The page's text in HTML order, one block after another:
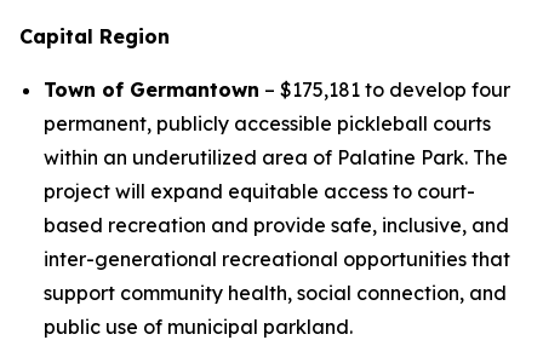
Capital Region
Town of Germantown – $175,181 to develop four
permanent, publicly accessible pickleball courts
within an underutilized area of Palatine Park. The
project will expand equitable access to court-
based recreation and provide safe, inclusive, and
inter-generational recreational opportunities that
support community health, social connection, and
public use of municipal parkland.